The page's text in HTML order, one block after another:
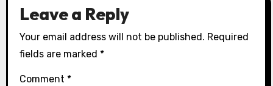
Leave a Reply
Your email address will not be published. Required
fields are marked *
Comment *